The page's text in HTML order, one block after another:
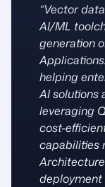
“Vector
AI/ML
generation
helping
AI solutions
leveraging
cost-
capabilities
deployment